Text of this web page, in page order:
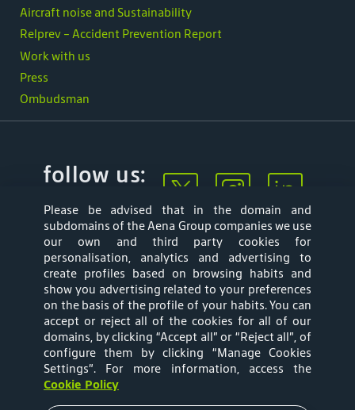
Ombudsman
Aircraft noise and Sustainability
Relprev - Accident Prevention Report
Work with us
Press
follow us:
Mapa web
Privacy Policy
Aena Brasil Terms
and Conditions of
Cookies Policy
Please be advised that in the domain and
subdomains of the Aena Group companies we use
our own and third party cookies for
personalisation, analytics and advertising to
create profiles based on browsing habits and
show you advertising related to your preferences
on the basis of the profile of your habits. You can
accept or reject all of the cookies for all of our
domains, by clicking “Accept all” or “Reject all”, of
configure them by clicking “Manage Cookies
Settings”. For more information, access the
Cookie Policy